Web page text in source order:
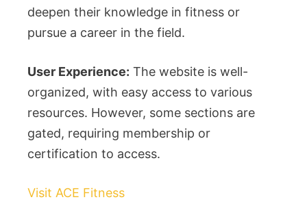
deepen their knowledge in fitness or
pursue a career in the field.
User Experience: The website is well-
organized, with easy access to various
resources. However, some sections are
gated, requiring membership or
certification to access.
Visit ACE Fitness